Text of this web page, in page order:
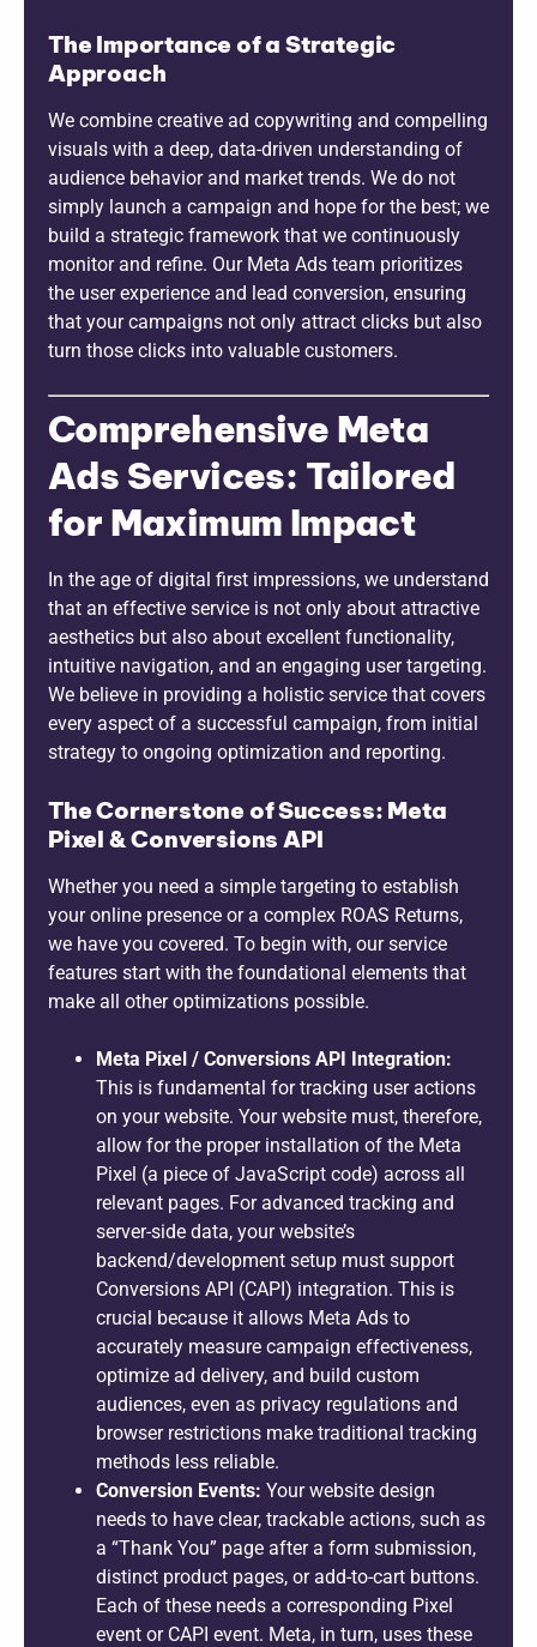
The Importance of a Strategic
Approach
We combine creative ad copywriting and compelling
visuals with a deep, data-driven understanding of
audience behavior and market trends. We do not
simply launch a campaign and hope for the best; we
build a strategic framework that we continuously
monitor and refine. Our Meta Ads team prioritizes
the user experience and lead conversion, ensuring
that your campaigns not only attract clicks but also
turn those clicks into valuable customers.
Comprehensive Meta
Ads Services: Tailored
for Maximum Impact
In the age of digital first impressions, we understand
that an effective service is not only about attractive
aesthetics but also about excellent functionality,
intuitive navigation, and an engaging user targeting.
We believe in providing a holistic service that covers
every aspect of a successful campaign, from initial
strategy to ongoing optimization and reporting.
The Cornerstone of Success: Meta
Pixel & Conversions API
Whether you need a simple targeting to establish
your online presence or a complex ROAS Returns,
we have you covered. To begin with, our service
features start with the foundational elements that
make all other optimizations possible.
Meta Pixel / Conversions API Integration:
This is fundamental for tracking user actions
on your website. Your website must, therefore,
allow for the proper installation of the Meta
Pixel (a piece of JavaScript code) across all
relevant pages. For advanced tracking and
server-side data, your website’s
backend/development setup must support
Conversions API (CAPI) integration. This is
crucial because it allows Meta Ads to
accurately measure campaign effectiveness,
optimize ad delivery, and build custom
audiences, even as privacy regulations and
browser restrictions make traditional tracking
methods less reliable.
Conversion Events: Your website design
needs to have clear, trackable actions, such as
a “Thank You” page after a form submission,
distinct product pages, or add-to-cart buttons.
Each of these needs a corresponding Pixel
event or CAPI event. Meta, in turn, uses these